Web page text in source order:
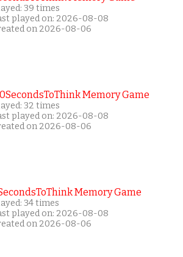
39 times
played on: 2026-08-08
on 2026-08-06
Memory Game
32 times
played on: 2026-08-08
on 2026-08-06
Memory Game
34 times
played on: 2026-08-08
on 2026-08-06